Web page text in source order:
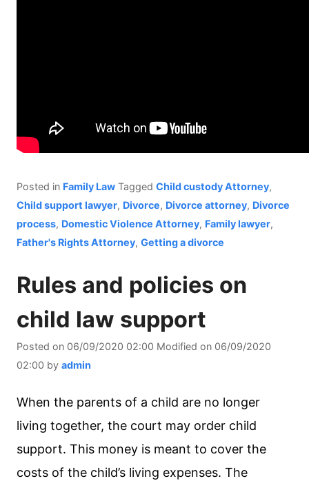
Posted in Family Law Tagged Child custody Attorney,
Child support lawyer, Divorce, Divorce attorney, Divorce
process, Domestic Violence Attorney, Family lawyer,
Father's Rights Attorney, Getting a divorce
Rules and policies on
child law support
Posted on 06/09/2020 02:00 Modified on 06/09/2020
02:00 by admin
When the parents of a child are no longer
living together, the court may order child
support. This money is meant to cover the
costs of the child’s living expenses. The